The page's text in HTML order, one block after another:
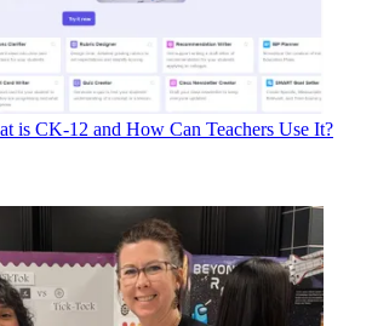
is CK-12 and How Can Teachers Use It?